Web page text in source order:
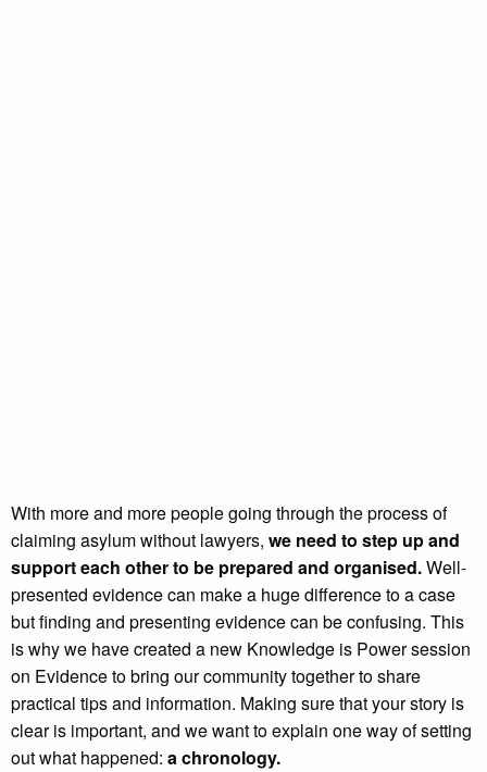
With more and more people going through the process of
claiming asylum without lawyers, we need to step up and
support each other to be prepared and organised.Well-
presented evidence can make a huge difference to a case
but finding and presenting evidence can be confusing. This
is why we have created a new Knowledge is Power session
on Evidence to bring our community together to share
practical tips and information. Making sure that your story is
clear is important, and we want to explain one way of setting
out what happened: a chronology.